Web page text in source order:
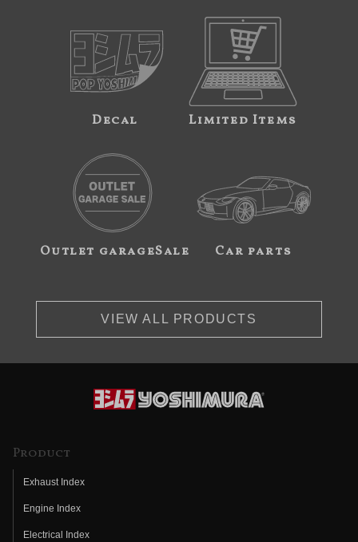
Decal Limited Items
Outlet garageSale Car parts
VIEW ALL PRODUCTS
Product
Exhaust Index
Engine Index
Electrical Index